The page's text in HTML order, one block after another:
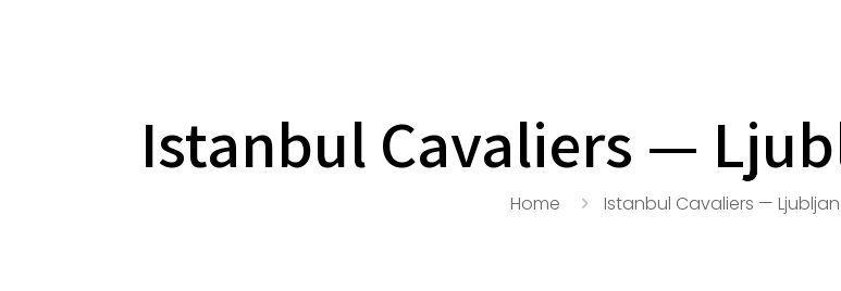
Istanbul Cavaliers —
Home Istanbul Cavaliers —